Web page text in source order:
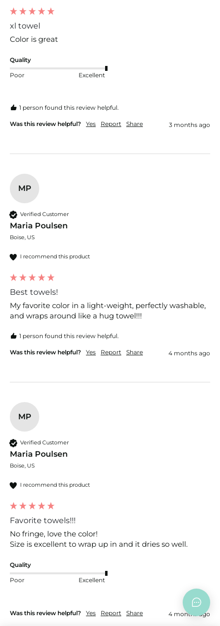
xl towel
Color is great
Quality
Poor Excellent
1 person found this review helpful.
Was this review helpful? Yes Report Share 3 months ago
MP
Verified Customer
Maria Poulsen
Boise, US
I recommend this product
Best towels!
My favorite color in a light-weight, perfectly washable,
and wraps around like a hug towel!!!
1 person found this review helpful.
Was this review helpful? Yes Report Share 4 months ago
MP
Verified Customer
Maria Poulsen
Boise, US
I recommend this product
Favorite towels!!!
No fringe, love the color!
Size is excellent to wrap up in and it dries so well.
Quality
Poor Excellent
Was this review helpful? Yes Report Share 4 months ago